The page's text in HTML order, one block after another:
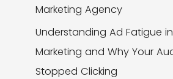
Marketing Agency
Understanding Ad Fatigue
Marketing and Why Your
Stopped Clicking